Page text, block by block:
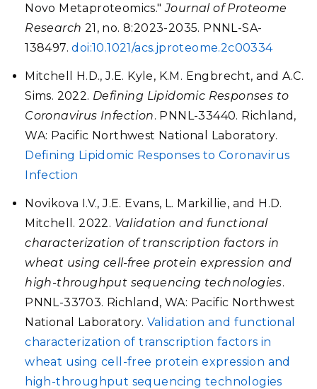
Novo Metaproteomics."Journal of Proteome
Research 21, no. 8:2023-2035. PNNL-SA-
138497.doi:10.1021/acs.jproteome.2c00334
Mitchell H.D., J.E. Kyle, K.M. Engbrecht, and A.C.
Sims. 2022. Defining Lipidomic Responses to
Coronavirus Infection. PNNL-33440. Richland,
WA: Pacific Northwest National Laboratory.
Defining Lipidomic Responses to Coronavirus
Infection
Novikova I.V., J.E. Evans, L. Markillie, and H.D.
Mitchell. 2022. Validation and functional
characterization of transcription factors in
wheat using cell-free protein expression and
high-throughput sequencing technologies.
PNNL-33703. Richland, WA: Pacific Northwest
National Laboratory. Validation and functional
characterization of transcription factors in
wheat using cell-free protein expression and
high-throughput sequencing technologies